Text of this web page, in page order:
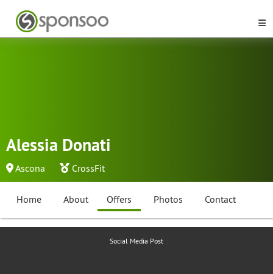
Alessia Donati
Ascona CrossFit
Home About Offers Photos Contact
Social Media Post